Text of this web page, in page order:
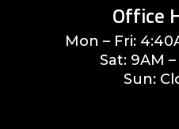
Office
Mon – Fri:
Sat: 9AM
Sun: